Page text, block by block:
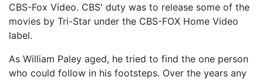
CBS-Fox Video. CBS' duty was to release some of the
movies by Tri-Star under the CBS-FOX Home Video
label.
As William Paley aged, he tried to find the one person
who could follow in his footsteps. Over the years any